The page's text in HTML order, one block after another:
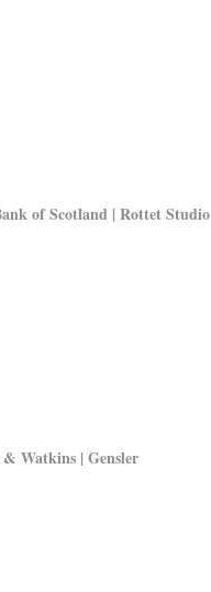
of Scotland | Rottet Studio
Watkins | Gensler